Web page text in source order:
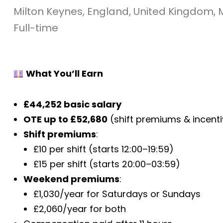
Milton Keynes, England, United Kingdom,
Full-time
What You’ll Earn
£44,252 basic salary
OTE up to £52,680 (shift premiums &
Shift premiums:
£10 per shift (starts 12:00–19:59)
£15 per shift (starts 20:00–03:59)
Weekend premiums:
£1,030/year for Saturdays or Sundays
£2,060/year for both